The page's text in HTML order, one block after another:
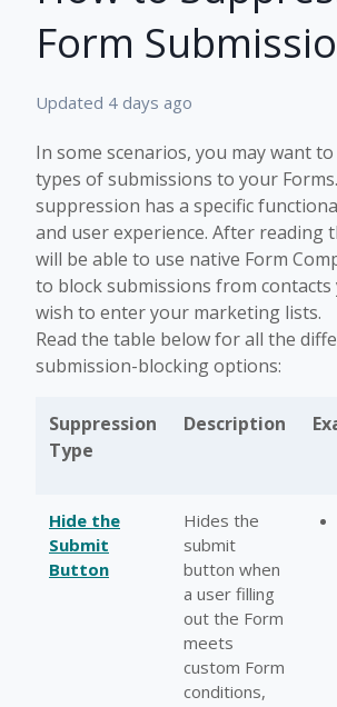
Form
Updated 4 days ago
In some scenarios, you may want
types of submissions to your
suppression has a specific
and user experience. After reading
will be able to use native Form
to block submissions from
wish to enter your marketing lists.
Read the table below for all the
submission-blocking options:
Suppression
Type
Description
Hide the
Submit
Button
Hides the
submit
button when
a user filling
out the Form
meets
custom Form
conditions,